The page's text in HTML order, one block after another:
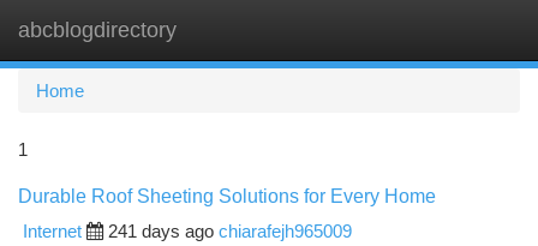
abcblogdirectory
Home
1
Durable Roof Sheeting Solutions for Every Home
Internet
241 days ago chiarafejh965009